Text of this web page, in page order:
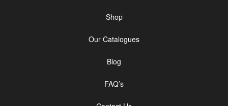
Shop
Our Catalogues
Blog
FAQ’s